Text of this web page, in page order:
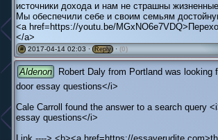
источники дохода и нам не страшны
Мы обеспечили себе и своим семьям
<a href=https://youtu.be/
</a>
# 2017-04-14 02:03 · Reply · (0)
Aldenon
Robert Daly from Portland was looking
door essay questions</i>
Cale Carroll found the answer to a search query
essay questions</i>